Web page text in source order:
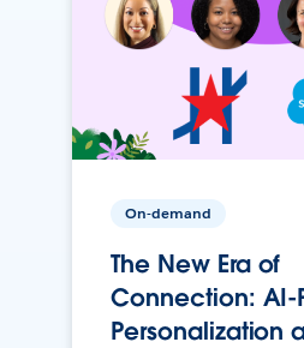
On-demand
The New Era of
Connection: AI-
Personalization